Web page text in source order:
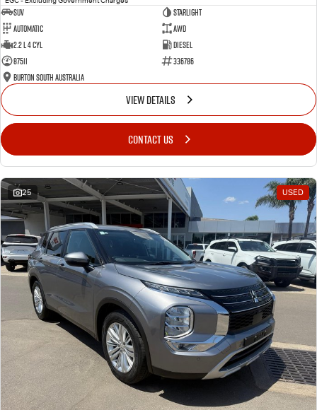
SUV
Starlight
Automatic
AWD
2.2 L 4 Cyl
Diesel
87511
336786
Burton South Australia
VIEW DETAILS
CONTACT US
25 USED